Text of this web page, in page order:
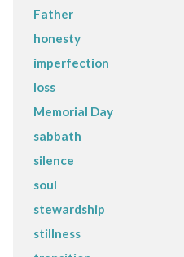
Father
honesty
imperfection
loss
Memorial Day
sabbath
silence
soul
stewardship
stillness